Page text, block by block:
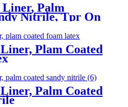
Liner, Palm
Nitrile, Tpr On
At Wrist
Plam Coated
Palm Coated